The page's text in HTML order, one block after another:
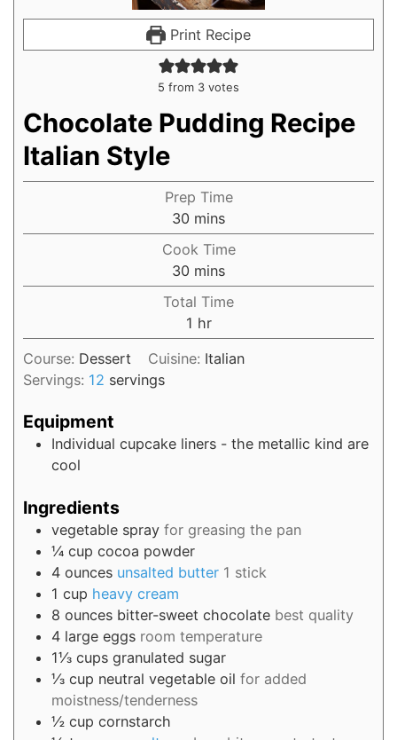
Print Recipe
5 from 3 votes
Chocolate Pudding Recipe
Italian Style
Prep Time
30 mins
Cook Time
30 mins
Total Time
1 hr
Course: Dessert Cuisine: Italian
Servings: 12 servings
Equipment
Individual cupcake liners - the metallic kind are
cool
Ingredients
vegetable spray for greasing the pan
¼ cup cocoa powder
4 ounces unsalted butter 1 stick
1 cup heavy cream
8 ounces bitter-sweet chocolate best quality
4 large eggs room temperature
1⅓ cups granulated sugar
⅓ cup neutral vegetable oil for added
moistness/tenderness
½ cup cornstarch